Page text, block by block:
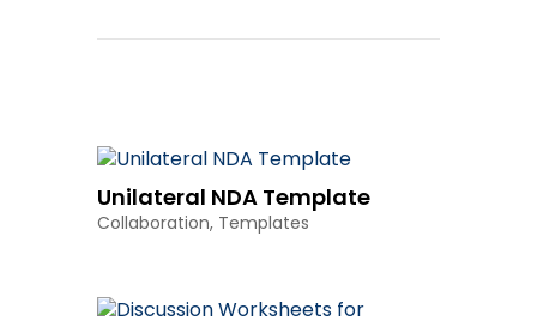
Unilateral NDA Template
Collaboration, Templates